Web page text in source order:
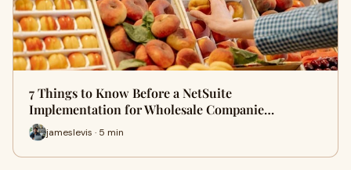
7 Things to Know Before a NetSuite
Implementation for Wholesale Companie…
jameslevis · 5 min